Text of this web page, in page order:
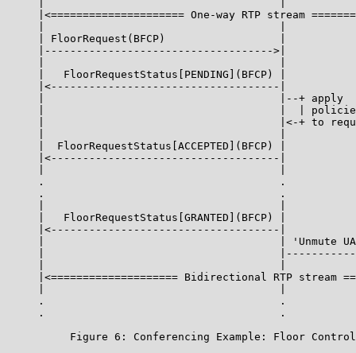
|<===================== One-way RTP stream
| FloorRequest(BFCP)                  |
|------------------------------------>|
|   FloorRequestStatus[PENDING](BFCP) |
|<------------------------------------|
|                                     |--+ apply
|                                     |  |
|                                     |<-+ to
|  FloorRequestStatus[ACCEPTED](BFCP) |
|<------------------------------------|
.                                     .
.                                     .
|   FloorRequestStatus[GRANTED](BFCP) |
|<------------------------------------|
|                                     | 'Unmute
|
|<==================== Bidirectional RTP stream
.                                     .
.                                     .
Figure 6: Conferencing Example: Floor